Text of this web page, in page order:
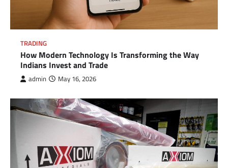
TRADING
How Modern Technology Is Transforming the Way
Indians Invest and Trade
admin May 16, 2026